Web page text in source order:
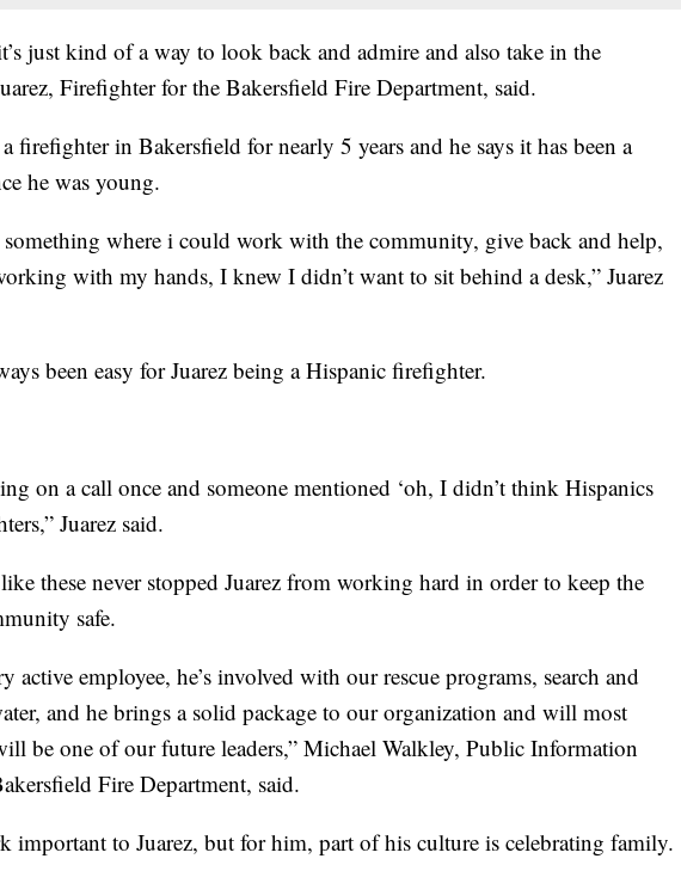
just kind of a way to look back and admire and also take in the
Firefighter for the Bakersfield Fire Department, said.
a firefighter in Bakersfield for nearly 5 years and he says it has been a
he was young.
where i could work with the community, give back and help,
with my hands, I knew I didn’t want to sit behind a desk,” Juarez
been easy for Juarez being a Hispanic firefighter.
on a call once and someone mentioned ‘oh, I didn’t think Hispanics
Juarez said.
these never stopped Juarez from working hard in order to keep the
safe.
active employee, he’s involved with our rescue programs, search and
and he brings a solid package to our organization and will most
be one of our future leaders,” Michael Walkley, Public Information
Fire Department, said.
important to Juarez, but for him, part of his culture is celebrating family.